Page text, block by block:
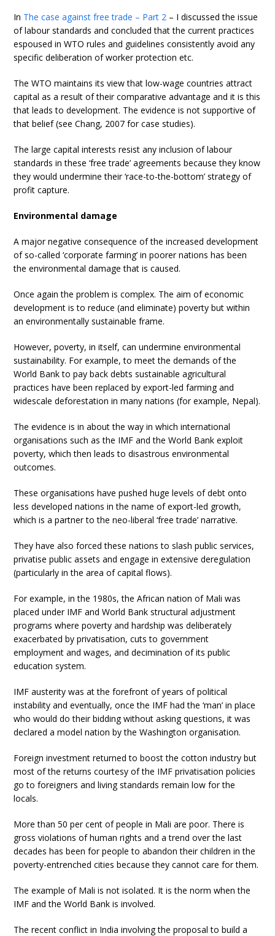
In The case against free trade – Part 2 – I discussed the issue
of labour standards and concluded that the current practices
espoused in WTO rules and guidelines consistently avoid any
specific deliberation of worker protection etc.
The WTO maintains its view that low-wage countries attract
capital as a result of their comparative advantage and it is this
that leads to development. The evidence is not supportive of
that belief (see Chang, 2007 for case studies).
The large capital interests resist any inclusion of labour
standards in these ‘free trade’ agreements because they know
they would undermine their ‘race-to-the-bottom’ strategy of
profit capture.
Environmental damage
A major negative consequence of the increased development
of so-called ‘corporate farming’ in poorer nations has been
the environmental damage that is caused.
Once again the problem is complex. The aim of economic
development is to reduce (and eliminate) poverty but within
an environmentally sustainable frame.
However, poverty, in itself, can undermine environmental
sustainability. For example, to meet the demands of the
World Bank to pay back debts sustainable agricultural
practices have been replaced by export-led farming and
widescale deforestation in many nations (for example, Nepal).
The evidence is in about the way in which international
organisations such as the IMF and the World Bank exploit
poverty, which then leads to disastrous environmental
outcomes.
These organisations have pushed huge levels of debt onto
less developed nations in the name of export-led growth,
which is a partner to the neo-liberal ‘free trade’ narrative.
They have also forced these nations to slash public services,
privatise public assets and engage in extensive deregulation
(particularly in the area of capital flows).
For example, in the 1980s, the African nation of Mali was
placed under IMF and World Bank structural adjustment
programs where poverty and hardship was deliberately
exacerbated by privatisation, cuts to government
employment and wages, and decimination of its public
education system.
IMF austerity was at the forefront of years of political
instability and eventually, once the IMF had the ‘man’ in place
who would do their bidding without asking questions, it was
declared a model nation by the Washington organisation.
Foreign investment returned to boost the cotton industry but
most of the returns courtesy of the IMF privatisation policies
go to foreigners and living standards remain low for the
locals.
More than 50 per cent of people in Mali are poor. There is
gross violations of human rights and a trend over the last
decades has been for people to abandon their children in the
poverty-entrenched cities because they cannot care for them.
The example of Mali is not isolated. It is the norm when the
IMF and the World Bank is involved.
The recent conflict in India involving the proposal to build a